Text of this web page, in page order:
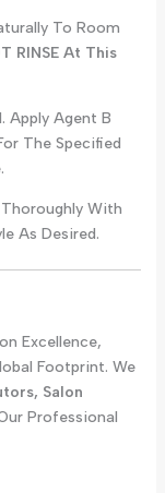
To Room
RINSE At This
Apply Agent B
The Specified
With
As Desired.
Excellence,
Footprint. We
Salon
Professional